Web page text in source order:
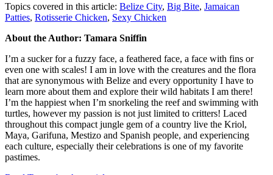
Topics covered in this article: Belize City, Big Bite, Jamaican
Patties, Rotisserie Chicken, Sexy Chicken
About the Author: Tamara Sniffin
I’m a sucker for a fuzzy face, a feathered face, a face with fins or
even one with scales! I am in love with the creatures and the flora
that are synonymous with Belize and every opportunity I have to
learn more about them and explore their wild habitats I am there!
I’m the happiest when I’m snorkeling the reef and swimming with
turtles, however my passion is not just limited to critters! Laced
throughout this compact jungle gem of a country live the Kriol,
Maya, Garifuna, Mestizo and Spanish people, and experiencing
each culture, especially their celebrations is one of my favorite
pastimes.